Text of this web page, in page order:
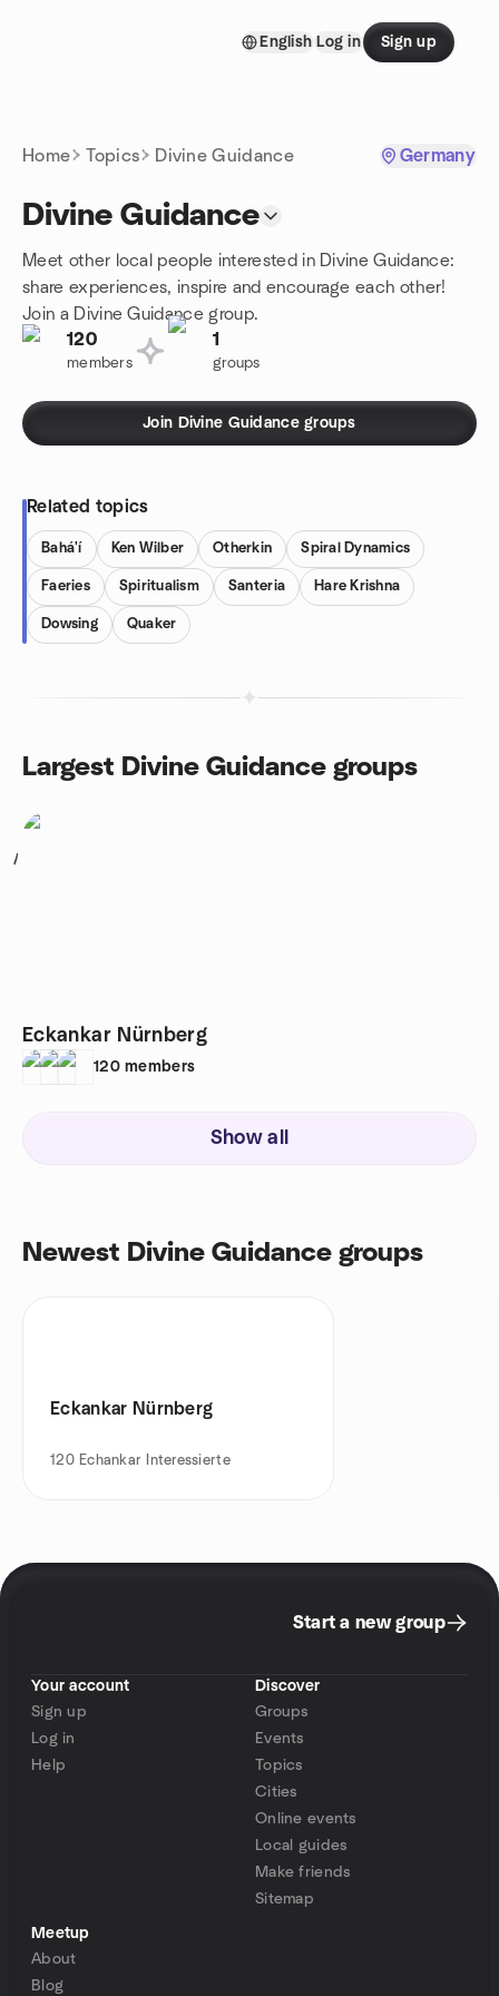
English Log in Sign up
Home Topics Divine Guidance Germany
Divine Guidance
Meet other local people interested in Divine Guidance:
share experiences, inspire and encourage each other!
Join a Divine Guidance group.
120
members
1
groups
Join Divine Guidance groups
Related topics
Bahá'í Ken Wilber Otherkin Spiral Dynamics
Faeries Spiritualism Santeria Hare Krishna
Dowsing Quaker
Largest Divine Guidance groups
1
Eckankar Nürnberg
120 members
Show all
Newest Divine Guidance groups
Eckankar Nürnberg
120 Echankar Interessierte
Start a new group
Your account
Sign up
Log in
Help
Discover
Groups
Events
Topics
Cities
Online events
Local guides
Make friends
Sitemap
Meetup
About
Blog